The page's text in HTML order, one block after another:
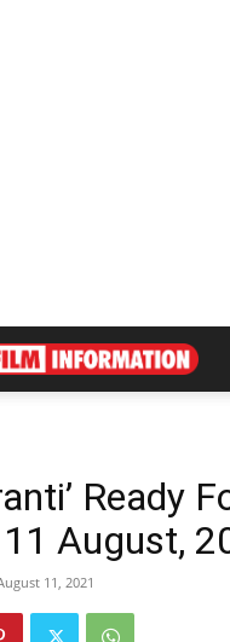
Ready
August,
11, 2021